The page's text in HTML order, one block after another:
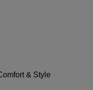
& Style